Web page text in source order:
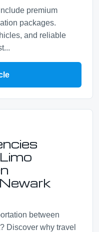
premium
packages.
and reliable
between
Discover why travel